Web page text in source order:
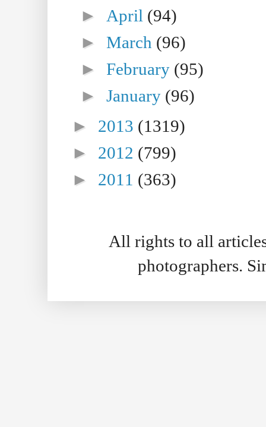
► April (94)
►March (96)
►February (95)
►January (96)
► 2013 (1319)
► 2012 (799)
► 2011 (363)
All rights to all
photographers.